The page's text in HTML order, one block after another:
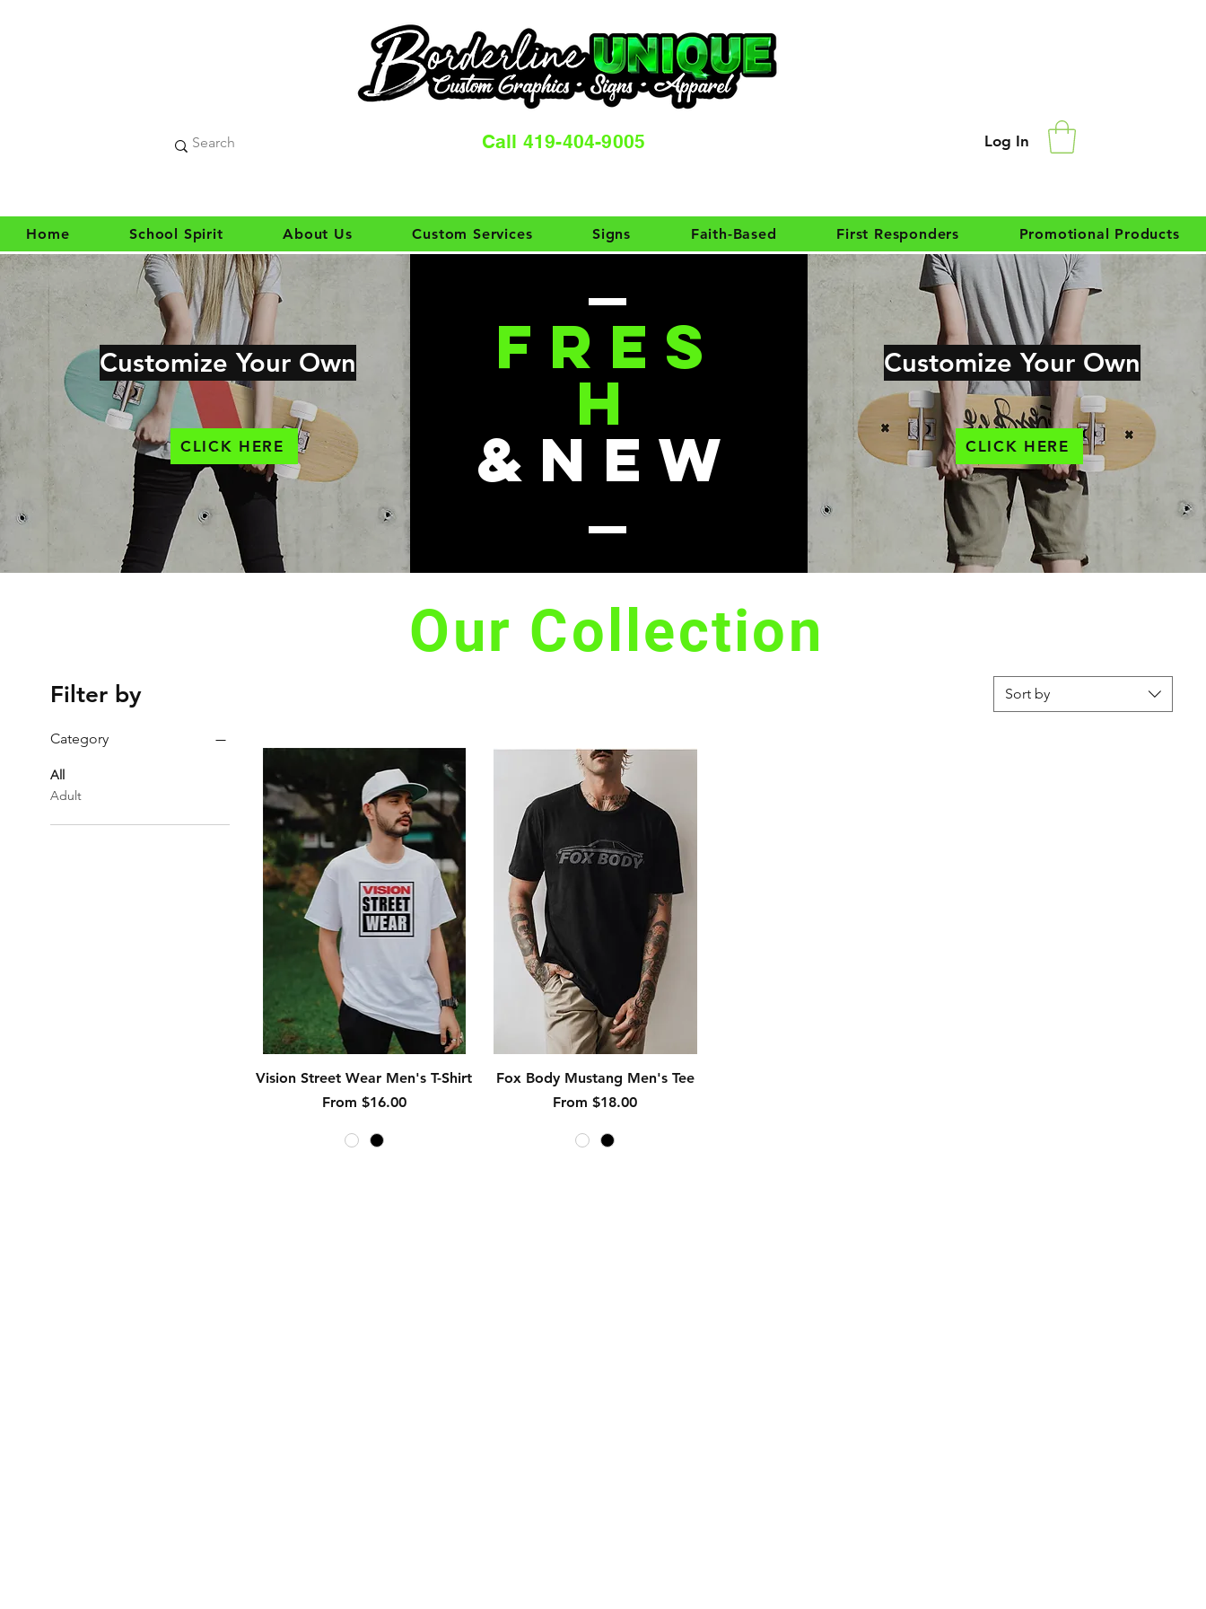
Call 419-404-9005 Log In
Home School Spirit About Us Custom Services Signs Faith-Based First Responders Promotional Products
Customize Your Own
CLICK HERE
FRES
H
&NEW
Customize Your Own
CLICK HERE
Our Collection
Filter by
Category
All
Adult
Sort by
Quick View
Vision Street Wear Men's T-Shirt
From $16.00
Sale Price
Quick View
Fox Body Mustang Men's Tee
From$18.00
Sale Price